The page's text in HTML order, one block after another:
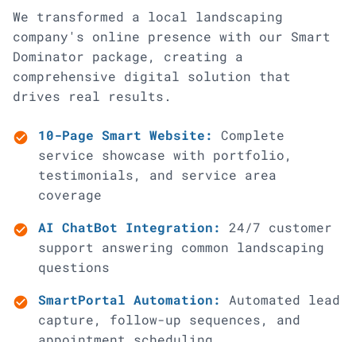
We transformed a local landscaping
company's online presence with our Smart
Dominator package, creating a
comprehensive digital solution that
drives real results.
check_circle 10-Page Smart Website:
Complete
service showcase with portfolio,
testimonials, and service area
coverage
check_circle AI ChatBot Integration:
24/7 customer
support answering common landscaping
questions
check_circle SmartPortal Automation:
Automated lead
capture, follow-up sequences, and